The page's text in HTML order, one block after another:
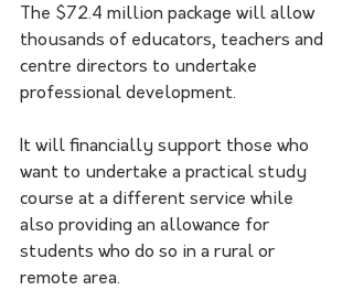
The $72.4 million package will allow
thousands of educators, teachers and
centre directors to undertake
professional development.
It will financially support those who
want to undertake a practical study
course at a different service while
also providing an allowance for
students who do so in a rural or
remote area.